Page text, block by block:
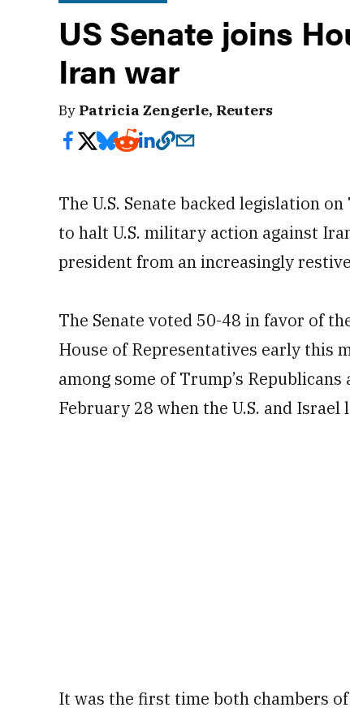
US Senate joins
Iran war
By Patricia Zengerle, Reuters
The U.S. Senate backed legislation
to halt U.S. military action against
president from an increasingly
The Senate voted 50-48 in favor of
House of Representatives early this
among some of Trump’s
February 28 when the U.S. and
It was the first time both chambers